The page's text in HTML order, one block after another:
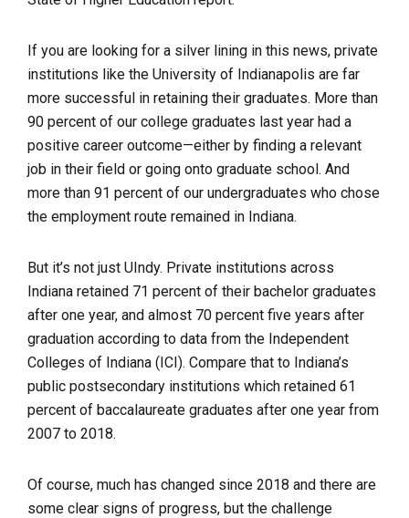
If you are looking for a silver lining in this news, private
institutions like the University of Indianapolis are far
more successful in retaining their graduates. More than
90 percent of our college graduates last year had a
positive career outcome—either by finding a relevant
job in their field or going onto graduate school. And
more than 91 percent of our undergraduates who chose
the employment route remained in Indiana.
But it’s not just UIndy. Private institutions across
Indiana retained 71 percent of their bachelor graduates
after one year, and almost 70 percent five years after
graduation according to data from the Independent
Colleges of Indiana (ICI). Compare that to Indiana’s
public postsecondary institutions which retained 61
percent of baccalaureate graduates after one year from
2007 to 2018.
Of course, much has changed since 2018 and there are
some clear signs of progress, but the challenge